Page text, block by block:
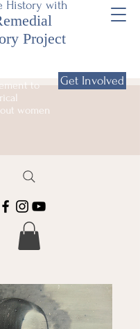
History with
Project
to
women
Get Involved